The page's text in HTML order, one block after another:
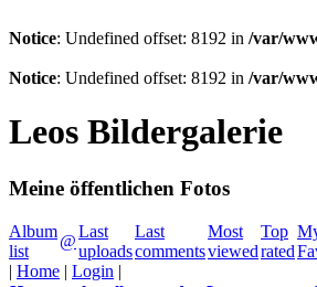
Notice: Undefined offset: 8192 in /var/
Notice: Undefined offset: 8192 in /var/
Leos Bildergalerie
Meine öffentlichen Fotos
Album
list
@
Last
uploads
Last
comments
Most
viewed
Top
rated
| Home | Login |